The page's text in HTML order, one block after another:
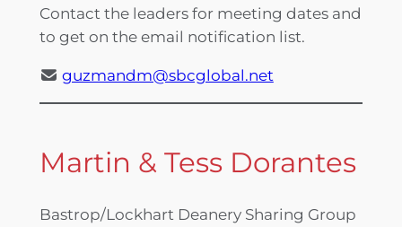
Contact the leaders for meeting dates and
to get on the email notification list.
guzmandm@sbcglobal.net
Martin & Tess Dorantes
Bastrop/Lockhart Deanery Sharing Group